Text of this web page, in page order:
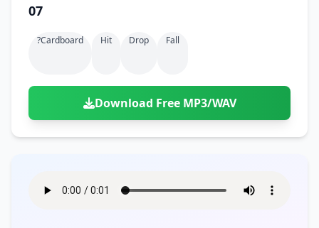
07
?cardboard Hit Drop Fall
Download Free MP3/WAV